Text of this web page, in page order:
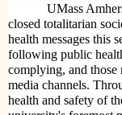
UMass
closed totalitarian
health messages this
following public
complying, and those
media channels.
health and safety of